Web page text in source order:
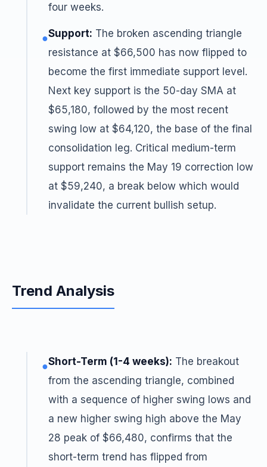
four weeks.
●Support: The broken ascending triangle
resistance at $66,500 has now flipped to
become the first immediate support level.
Next key support is the 50-day SMA at
$65,180, followed by the most recent
swing low at $64,120, the base of the final
consolidation leg. Critical medium-term
support remains the May 19 correction low
at $59,240, a break below which would
invalidate the current bullish setup.
Trend Analysis
●Short-Term (1-4 weeks): The breakout
from the ascending triangle, combined
with a sequence of higher swing lows and
a new higher swing high above the May
28 peak of $66,480, confirms that the
short-term trend has flipped from